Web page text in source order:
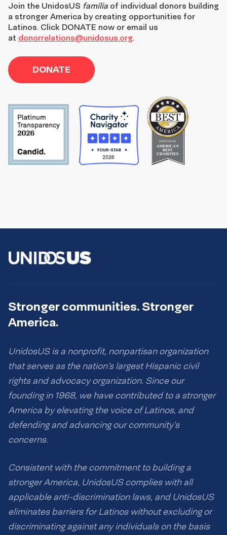
Join the UnidosUS familia of individual donors building
a stronger America by creating opportunities for
Latinos. Click DONATE now or email us
at donorrelations@unidosus.org.
DONATE
Stronger communities. Stronger
America.
UnidosUS is a nonprofit, nonpartisan organization
that serves as the nation’s largest Hispanic civil
rights and advocacy organization. Since our
founding in 1968, we have contributed to a stronger
America by elevating the voice of Latinos, and
defending and advancing our community’s
concerns.
Consistent with the commitment to building a
stronger America, UnidosUS complies with all
applicable anti-discrimination laws, and UnidosUS
eliminates barriers for Latinos without excluding or
discriminating against any individuals on the basis